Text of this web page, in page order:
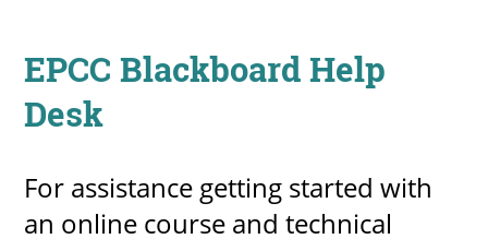
EPCC Blackboard Help
Desk
For assistance getting started with
an online course and technical